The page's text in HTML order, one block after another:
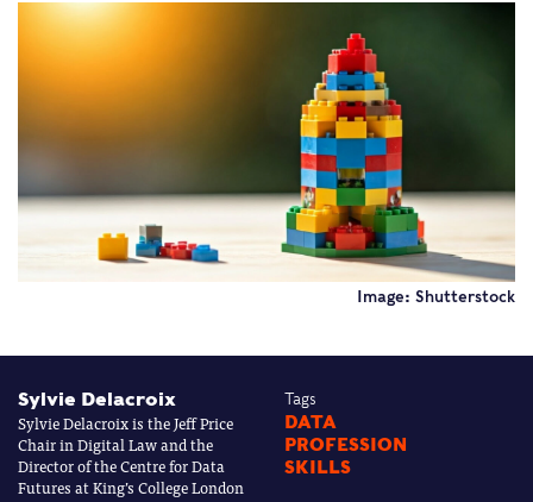
Image: Shutterstock
Sylvie Delacroix
Sylvie Delacroix is the Jeff Price
Chair in Digital Law and the
Director of the Centre for Data
Futures at King’s College London
Tags
DATA
PROFESSION
SKILLS